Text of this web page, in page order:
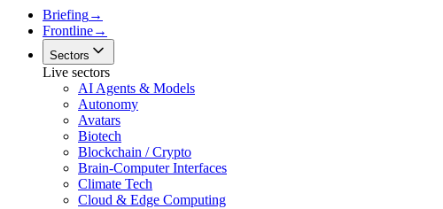
Briefing→
Frontline→
Sectors
Live sectors
AI Agents & Models
Autonomy
Avatars
Biotech
Blockchain / Crypto
Brain-Computer Interfaces
Climate Tech
Cloud & Edge Computing